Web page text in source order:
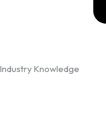
Industry Knowledge